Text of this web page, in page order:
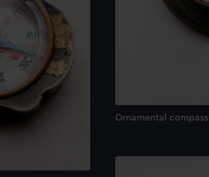
Ornamental compass